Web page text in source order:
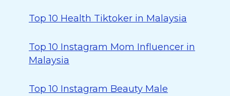
Top 10 Health Tiktoker in Malaysia
Top 10 Instagram Mom Influencer in
Malaysia
Top 10 Instagram Beauty Male